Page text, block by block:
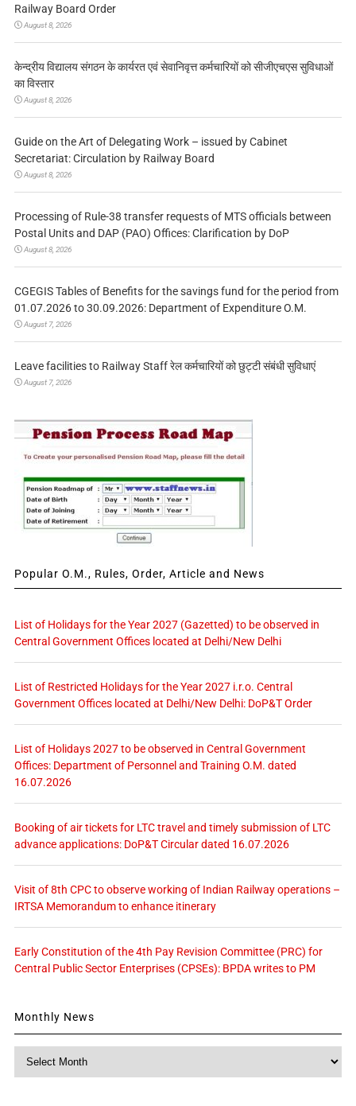
Railway Board Order
August 8, 2026
केन्द्रीय विद्यालय संगठन के कार्यरत एवं सेवानिवृत्त कर्मचारियों को सीजीएचएस सुविधाओं
का विस्तार
August 8, 2026
Guide on the Art of Delegating Work – issued by Cabinet
Secretariat: Circulation by Railway Board
August 8, 2026
Processing of Rule-38 transfer requests of MTS officials between
Postal Units and DAP (PAO) Offices: Clarification by DoP
August 8, 2026
CGEGIS Tables of Benefits for the savings fund for the period from
01.07.2026 to 30.09.2026: Department of Expenditure O.M.
August 7, 2026
Leave facilities to Railway Staff रेल कर्मचारियों को छुट्टी संबंधी सुविधाएं
August 7, 2026
Popular O.M., Rules, Order, Article and News
List of Holidays for the Year 2027 (Gazetted) to be observed in
Central Government Offices located at Delhi/New Delhi
List of Restricted Holidays for the Year 2027 i.r.o. Central
Government Offices located at Delhi/New Delhi: DoP&T Order
List of Holidays 2027 to be observed in Central Government
Offices: Department of Personnel and Training O.M. dated
16.07.2026
Booking of air tickets for LTC travel and timely submission of LTC
advance applications: DoP&T Circular dated 16.07.2026
Visit of 8th CPC to observe working of Indian Railway operations –
IRTSA Memorandum to enhance itinerary
Early Constitution of the 4th Pay Revision Committee (PRC) for
Central Public Sector Enterprises (CPSEs): BPDA writes to PM
Monthly News
Monthly